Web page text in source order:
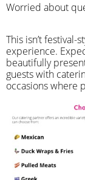
Worried about
​This isn’t festival-
experience.
beautifully
guests with
occasions where